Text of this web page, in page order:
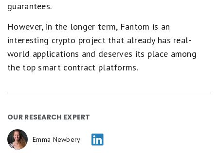
guarantees.
However, in the longer term, Fantom is an
interesting crypto project that already has real-
world applications and deserves its place among
the top smart contract platforms.
OUR RESEARCH EXPERT
Emma Newbery